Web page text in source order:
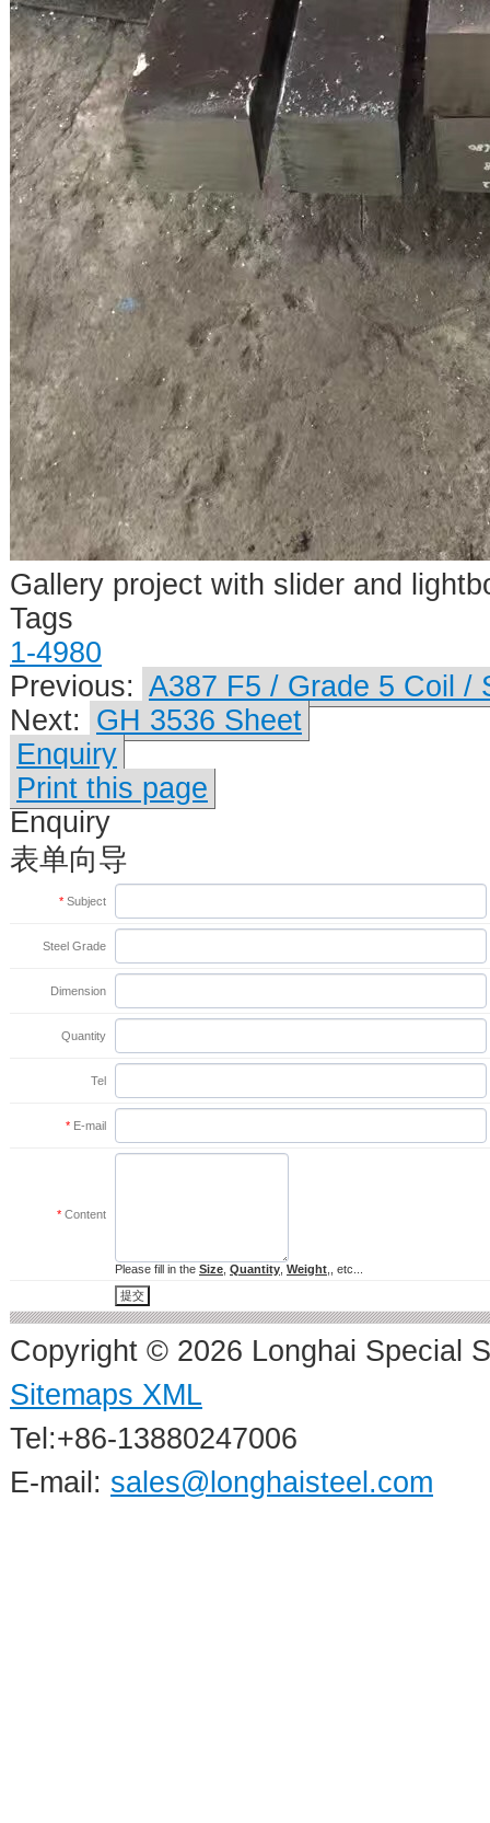
Gallery project with slider and
Tags
1-4980
Previous: A387 F5 / Grade 5 Coil /
Next: GH 3536 Sheet
Enquiry
Print this page
Enquiry
表单向导
* Subject
Steel Grade
Dimension
Quantity
Tel
* E-mail
* Content
Please fill in the Size Quantity Weight ,, etc...
Copyright © 2026 Longhai Special
Sitemaps XML
Tel:+86-13880247006
E-mail: sales@longhaisteel.com